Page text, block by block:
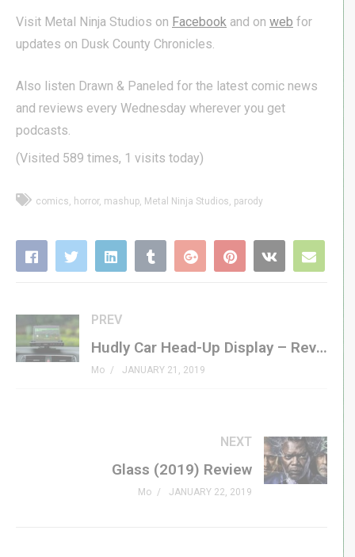
Visit Metal Ninja Studios on Facebook and on web for
updates on Dusk County Chronicles.
Also listen Drawn & Paneled for the latest comic news
and reviews every Wednesday wherever you get
podcasts.
(Visited 589 times, 1 visits today)
comics horror mashup Metal Ninja Studios parody
PREV
Hudly Car Head-Up Display – Review
Mo JANUARY 21, 2019
NEXT
Glass (2019) Review
Mo JANUARY 22, 2019